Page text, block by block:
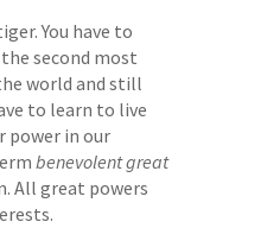
You have to
second most
world and still
to learn to live
power in our
benevolent great
All great powers